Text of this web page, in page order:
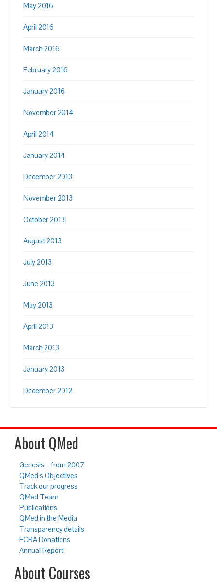
May 2016
April 2016
March 2016
February 2016
January 2016
November 2014
April 2014
January 2014
December 2013
November 2013
October 2013
August 2013
July 2013
June 2013
May 2013
April 2013
March 2013
January 2013
December 2012
About QMed
Genesis – from 2007
QMed’s Objectives
Track our progress
QMed Team
Publications
QMed in the Media
Transparency details
FCRA Donations
Annual Report
About Courses